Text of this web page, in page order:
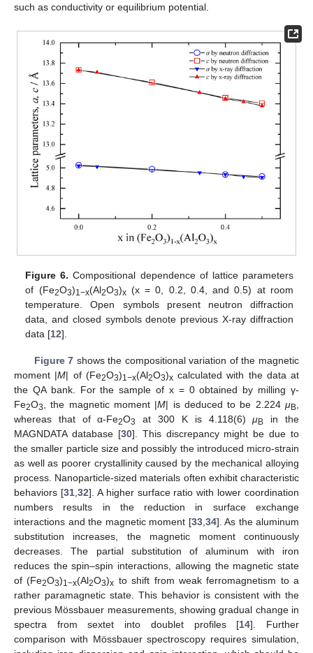
such as conductivity or equilibrium potential.
Figure 6. Compositional dependence of lattice parameters
of (Fe2O3)1−x(Al2O3)x(x = 0, 0.2, 0.4, and 0.5) at room
temperature. Open symbols present neutron diffraction
data, and closed symbols denote previous X-ray diffraction
data [12].
Figure 7 shows the compositional variation of the magnetic
moment |M| of (Fe2O3)1−x(Al2O3)xcalculated with the data at
the QA bank. For the sample of x = 0 obtained by milling γ-
Fe2O3 , the magnetic moment |M| is deduced to be 2.224μB
whereas that of α-Fe2O3 at 300 K is 4.118(6)μB in the
MAGNDATA database [30]. This discrepancy might be due to
the smaller particle size and possibly the introduced micro-strain
as well as poorer crystallinity caused by the mechanical alloying
process. Nanoparticle-sized materials often exhibit characteristic
behaviors [31, 32]. A higher surface ratio with lower coordination
numbers results in the reduction in surface exchange
interactions and the magnetic moment [33, 34]. As the aluminum
substitution increases, the magnetic moment continuously
decreases. The partial substitution of aluminum with iron
reduces the spin–spin interactions, allowing the magnetic state
of (Fe2O3)1−x(Al2O3)x to shift from weak ferromagnetism to a
rather paramagnetic state. This behavior is consistent with the
previous Mössbauer measurements, showing gradual change in
spectra from sextet into doublet profiles [14]. Further
comparison with Mössbauer spectroscopy requires simulation,